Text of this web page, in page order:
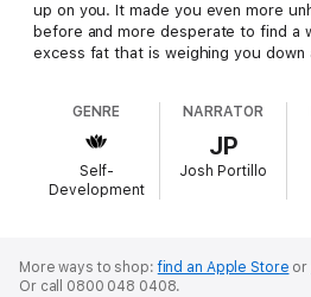
up on you. It made you even more
before and more desperate to find a
excess fat that is weighing you down
For comfort, you fell back into the
problems away by stuffing even
your mouth. This made you feel
then it made you feel worse. Your
and now compounded because you
Out of desperation, you have now
GENRE
Self-
Development
NARRATOR
JP
Josh Portillo
More ways to shop:find an Apple Store or
Or call 0800 048 0408.